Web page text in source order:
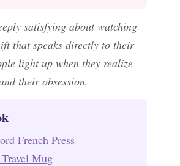
satisfying about watching
that speaks directly to their
light up when they realize
their obsession.
French Press
Mug